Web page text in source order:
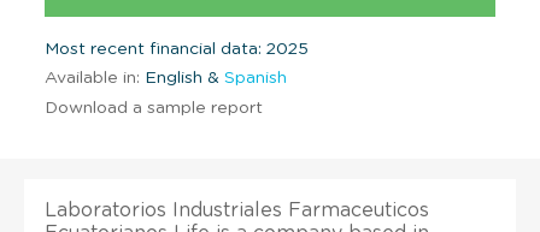
Most recent financial data: 2025
Available in: English & Spanish
Download a sample report
Laboratorios Industriales Farmaceuticos